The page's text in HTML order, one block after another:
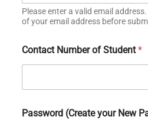
Please enter a valid email
of your email address before
Contact Number of Student*
Password (Create your New